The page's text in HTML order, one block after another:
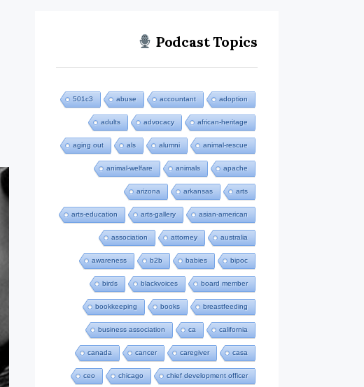
Podcast Topics
501c3 abuse accountant adoption
adults advocacy african-heritage
aging out als alumni animal-rescue
animal-welfare animals apache
arizona arkansas arts
arts-education arts-gallery asian-american
association attorney australia
awareness b2b babies bipoc
birds blackvoices board member
bookkeeping books breastfeeding
business association ca california
canada cancer caregiver casa
ceo chicago chief development officer